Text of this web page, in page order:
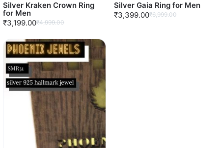
Silver Kraken Crown Ring
for Men
₹3,199.00₹4,999.00
Silver Gaia Ring for Men
₹3,399.00₹6,999.00